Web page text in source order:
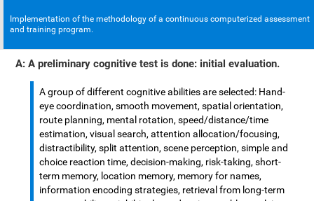
Implementation of the methodology of a continuous computerized assessment
and training program.
A: A preliminary cognitive test is done: initial evaluation.
A group of different cognitive abilities are selected: Hand-
eye coordination, smooth movement, spatial orientation,
route planning, mental rotation, speed/distance/time
estimation, visual search, attention allocation/focusing,
distractibility, split attention, scene perception, simple and
choice reaction time, decision-making, risk-taking, short-
term memory, location memory, memory for names,
information encoding strategies, retrieval from long-term